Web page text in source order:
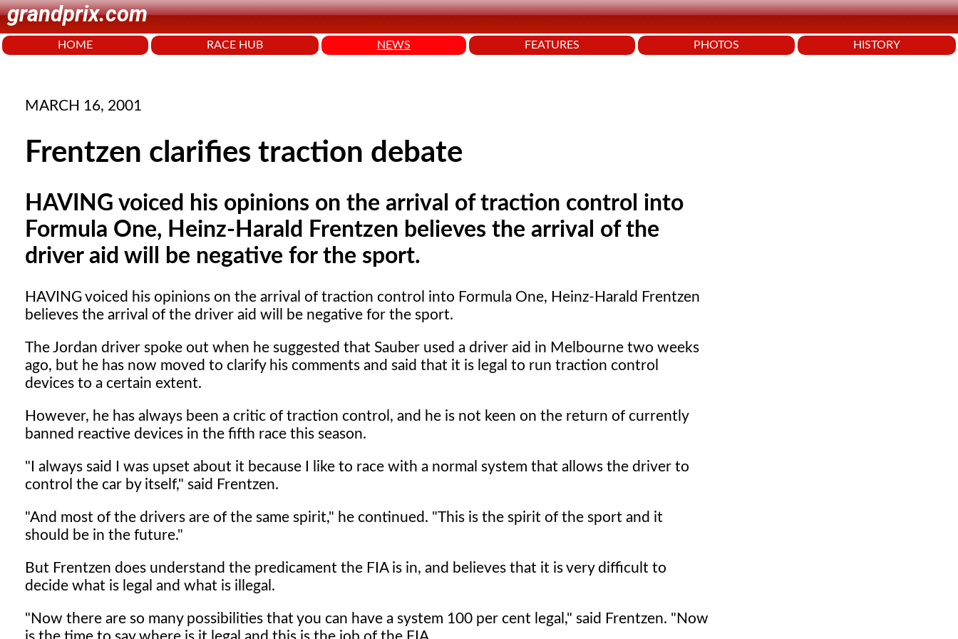
grandprix.com
HOME RACE HUB NEWS FEATURES PHOTOS HISTORY
MARCH 16, 2001
Frentzen clarifies traction debate
HAVING voiced his opinions on the arrival of traction control into
Formula One, Heinz-Harald Frentzen believes the arrival of the
driver aid will be negative for the sport.
HAVINGvoiced his opinions on the arrival of traction control into Formula One, Heinz-Harald Frentzen
believes the arrival of the driver aid will be negative for the sport.
The Jordan driver spoke out when he suggested that Sauber used a driver aid in Melbourne two weeks
ago, but he has now moved to clarify his comments and said that it is legal to run traction control
devices to a certain extent.
However, he has always been a critic of traction control, and he is not keen on the return of currently
banned reactive devices in the fifth race this season.
"I always said I was upset about it because I like to race with a normal system that allows the driver to
control the car by itself," said Frentzen.
"And most of the drivers are of the same spirit," he continued. "This is the spirit of the sport and it
should be in the future."
But Frentzen does understand the predicament the FIA is in, and believes that it is very difficult to
decide what is legal and what is illegal.
"Now there are so many possibilities that you can have a system 100 per cent legal," said Frentzen. "Now